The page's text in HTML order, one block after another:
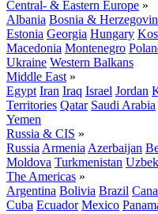
Central- & Eastern Europe »
Albania Bosnia &
Estonia Georgia Hungary
Macedonia Montenegro
Ukraine Western Balkans
Middle East »
Egypt Iran Iraq Israel Jordan
Territories Qatar Saudi Arabia
Yemen
Russia & CIS »
Russia Armenia Azerbaijan
Moldova Turkmenistan
The Americas »
Argentina Bolivia Brazil
Cuba Ecuador Mexico